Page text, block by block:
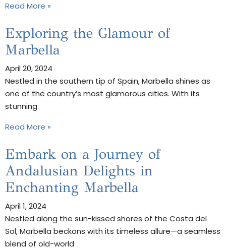
Read More »
Exploring the Glamour of
Marbella
April 20, 2024
Nestled in the southern tip of Spain, Marbella shines as
one of the country’s most glamorous cities. With its
stunning
Read More »
Embark on a Journey of
Andalusian Delights in
Enchanting Marbella
April 1, 2024
Nestled along the sun-kissed shores of the Costa del
Sol, Marbella beckons with its timeless allure—a seamless
blend of old-world